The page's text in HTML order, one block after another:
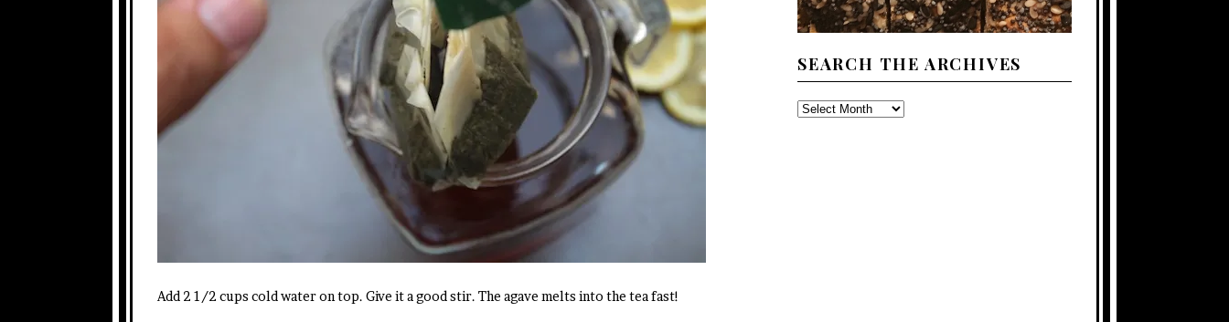
Add 2 1/2 cups cold water on top. Give it a good stir. The agave melts into the tea fast!
SEARCH THE ARCHIVES
SEARCH